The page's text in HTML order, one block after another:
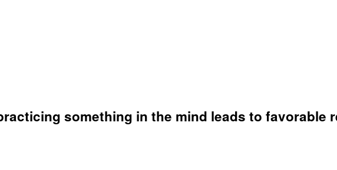
something in the mind leads to favorable